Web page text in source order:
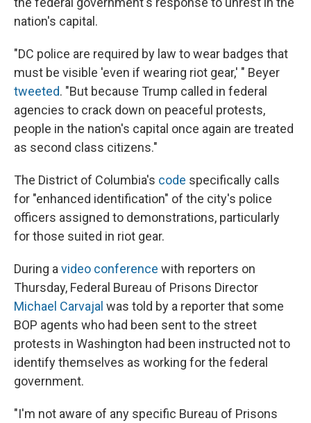
nation's capital.
"DC police are required by law to wear badges that
must be visible 'even if wearing riot gear,' " Beyer
tweeted. "But because Trump called in federal
agencies to crack down on peaceful protests,
people in the nation's capital once again are treated
as second class citizens."
The District of Columbia's code specifically calls
for "enhanced identification" of the city's police
officers assigned to demonstrations, particularly
for those suited in riot gear.
During avideo conference with reporters on
Thursday, Federal Bureau of Prisons Director
Michael Carvajal was told by a reporter that some
BOP agents who had been sent to the street
protests in Washington had been instructed not to
identify themselves as working for the federal
government.
"I'm not aware of any specific Bureau of Prisons